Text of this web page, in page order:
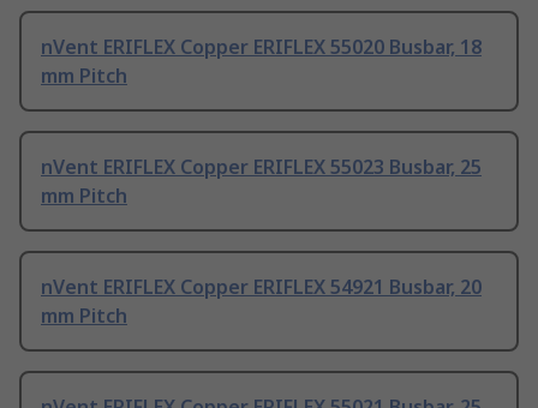
nVent ERIFLEX Copper ERIFLEX 55020 Busbar, 18
mm Pitch
nVent ERIFLEX Copper ERIFLEX 55023 Busbar, 25
mm Pitch
nVent ERIFLEX Copper ERIFLEX 54921 Busbar, 20
mm Pitch